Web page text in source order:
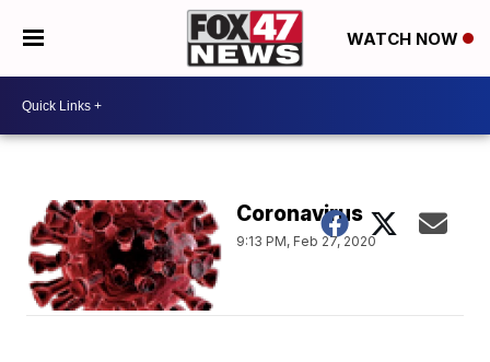
WATCH NOW
Coronavirus
9:13 PM, Feb 27, 2020